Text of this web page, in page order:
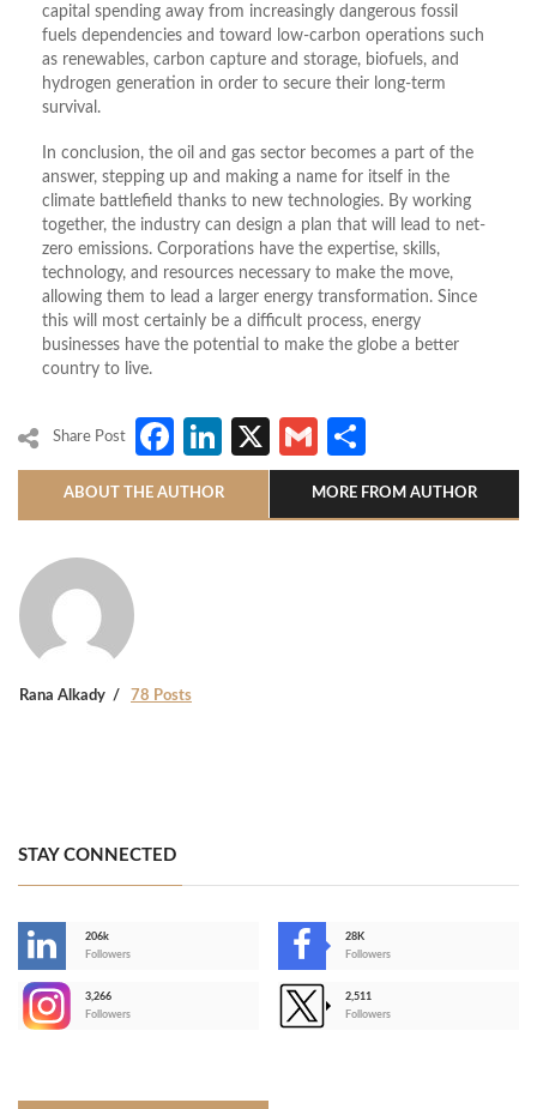
capital spending away from increasingly dangerous fossil
fuels dependencies and toward low-carbon operations such
as renewables, carbon capture and storage, biofuels, and
hydrogen generation in order to secure their long-term
survival.
In conclusion, the oil and gas sector becomes a part of the
answer, stepping up and making a name for itself in the
climate battlefield thanks to new technologies. By working
together, the industry can design a plan that will lead to net-
zero emissions. Corporations have the expertise, skills,
technology, and resources necessary to make the move,
allowing them to lead a larger energy transformation. Since
this will most certainly be a difficult process, energy
businesses have the potential to make the globe a better
country to live.
Share Post Facebook
LinkedIn
X Gmail
ABOUT THE AUTHOR MORE FROM AUTHOR
Rana Alkady 78 Posts
STAY CONNECTED
206k
Followers
28K
Followers
3,266
Followers
2,511
Followers